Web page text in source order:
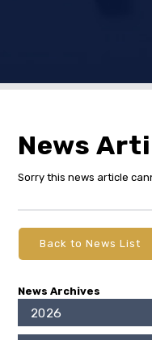
News
Sorry this news article
Back to News List
News Archives
2026